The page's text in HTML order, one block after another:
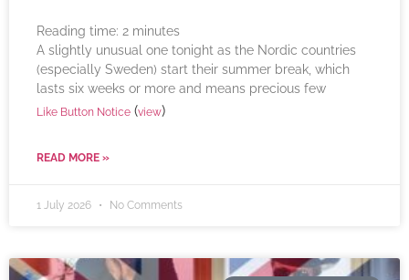
Reading time: 2 minutes
A slightly unusual one tonight as the Nordic countries
(especially Sweden) start their summer break, which
lasts six weeks or more and means precious few
Like Button Notice (view)
READ MORE »
1 July 2026 No Comments